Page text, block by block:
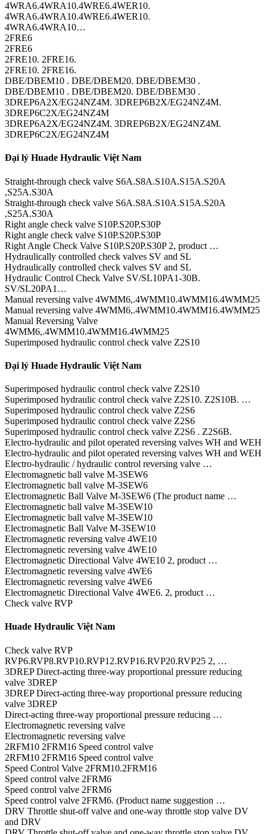
4WRA6.4WRA10.4WRE6.4WER10.
4WRA6.4WRA10.4WRE6.4WER10.
4WRA6.4WRA10…
2FRE6
2FRE6
2FRE10. 2FRE16.
2FRE10. 2FRE16.
DBE/DBEM10 . DBE/DBEM20. DBE/DBEM30 .
DBE/DBEM10 . DBE/DBEM20. DBE/DBEM30 .
3DREP6A2X/EG24NZ4M. 3DREP6B2X/EG24NZ4M.
3DREP6C2X/EG24NZ4M
3DREP6A2X/EG24NZ4M. 3DREP6B2X/EG24NZ4M.
3DREP6C2X/EG24NZ4M
Đại lý Huade Hydraulic Việt Nam
Straight-through check valve S6A.S8A.S10A.S15A.S20A
,S25A.S30A
Straight-through check valve S6A.S8A.S10A.S15A.S20A
,S25A.S30A
Right angle check valve S10P.S20P.S30P
Right angle check valve S10P.S20P.S30P
Right Angle Check Valve S10P.S20P.S30P 2, product …
Hydraulically controlled check valves SV and SL
Hydraulically controlled check valves SV and SL
Hydraulic Control Check Valve SV/SL10PA1-30B.
SV/SL20PA1…
Manual reversing valve 4WMM6,.4WMM10.4WMM16.4WMM25
Manual reversing valve 4WMM6,.4WMM10.4WMM16.4WMM25
Manual Reversing Valve
4WMM6,.4WMM10.4WMM16.4WMM25
Superimposed hydraulic control check valve Z2S10
Đại lý Huade Hydraulic Việt Nam
Superimposed hydraulic control check valve Z2S10
Superimposed hydraulic control check valve Z2S10. Z2S10B. …
Superimposed hydraulic control check valve Z2S6
Superimposed hydraulic control check valve Z2S6
Superimposed hydraulic control check valve Z2S6 . Z2S6B.
Electro-hydraulic and pilot operated reversing valves WH and WEH
Electro-hydraulic and pilot operated reversing valves WH and WEH
Electro-hydraulic / hydraulic control reversing valve …
Electromagnetic ball valve M-3SEW6
Electromagnetic ball valve M-3SEW6
Electromagnetic Ball Valve M-3SEW6 (The product name …
Electromagnetic ball valve M-3SEW10
Electromagnetic ball valve M-3SEW10
Electromagnetic Ball Valve M-3SEW10
Electromagnetic reversing valve 4WE10
Electromagnetic reversing valve 4WE10
Electromagnetic Directional Valve 4WE10 2, product …
Electromagnetic reversing valve 4WE6
Electromagnetic reversing valve 4WE6
Electromagnetic Directional Valve 4WE6. 2, product …
Check valve RVP
Huade Hydraulic Việt Nam
Check valve RVP
RVP6.RVP8.RVP10.RVP12.RVP16.RVP20.RVP25 2, …
3DREP Direct-acting three-way proportional pressure reducing
valve 3DREP
3DREP Direct-acting three-way proportional pressure reducing
valve 3DREP
Direct-acting three-way proportional pressure reducing …
Electromagnetic reversing valve
Electromagnetic reversing valve
2RFM10 2FRM16 Speed control valve
2RFM10 2FRM16 Speed control valve
Speed Control Valve 2FRM10.2FRM16
Speed control valve 2FRM6
Speed control valve 2FRM6
Speed control valve 2FRM6. (Product name suggestion …
DRV Throttle shut-off valve and one-way throttle stop valve DV
and DRV